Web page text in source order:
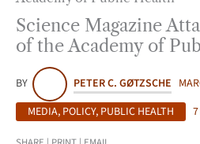
Science Magazine
of the Academy of
BY PETER C. GØTZSCHE
MEDIA, POLICY, PUBLIC HEALTH